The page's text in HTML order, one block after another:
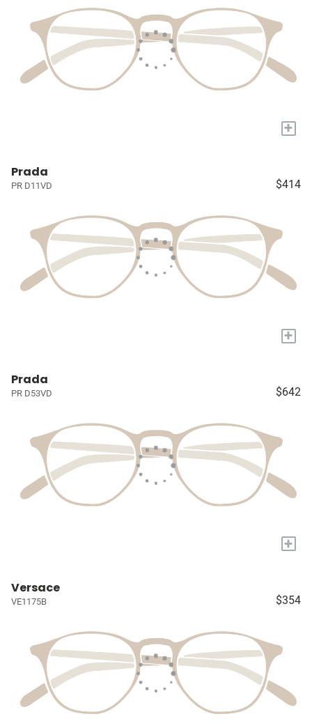
+
Prada
PR D11VD $414
+
Prada
PR D53VD $642
+
Versace
VE1175B $354